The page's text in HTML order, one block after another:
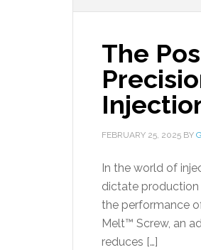
The
FEBRUARY 25, 2025 BY
In the world of
dictate
the performance
Melt™ Screw, an
reduces […]